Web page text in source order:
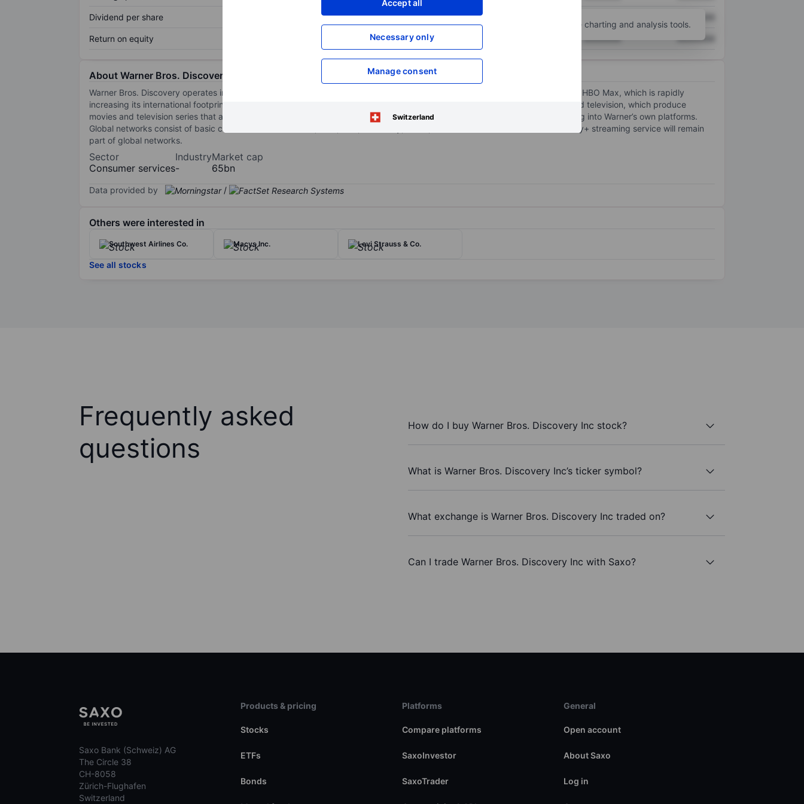
Accept all
Necessary only
Manage consent
Switzerland
Dividend per share XXXXXXX
Return on equity XXXXXXX XXXXXXX XXXXXXX
Open an account for more charting and analysis tools.
About Warner Bros. Discovery Inc
Warner Bros. Discovery operates in three segments: streaming, studios, and linear networks. The streaming business includes HBO Max, which is rapidly
increasing its international footprint in addition to its major presence in the US. Studios include industry leaders in both film and television, which produce
movies and television series that are monetized in multiple ways, including theatrical release, sales to third parties, and feeding into Warner’s own platforms.
Global networks consist of basic cable networks like CNN, TNT, TBS, Discovery, HGTV, and The Food Network. The Discovery+ streaming service will remain
part of global networks.
Sector
Consumer services
Industry
-
Market cap
65bn
Data provided by /
Others were interested in
Southwest Airlines Co. Macys Inc. Levi Strauss & Co.
See all stocks
Frequently asked
questions
How do I buy Warner Bros. Discovery Inc stock?
What is Warner Bros. Discovery Inc’s ticker symbol?
What exchange is Warner Bros. Discovery Inc traded on?
Can I trade Warner Bros. Discovery Inc with Saxo?
Saxo Bank (Schweiz) AG
The Circle 38
CH-8058
Zürich-Flughafen
Switzerland
Products & pricing
Stocks
ETFs
Bonds
Platforms
Compare platforms
SaxoInvestor
SaxoTrader
General
Open account
About Saxo
Log in